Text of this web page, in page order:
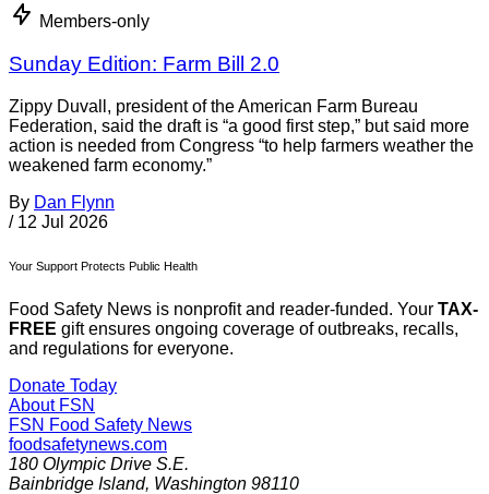
Members-only
Sunday Edition: Farm Bill 2.0
Zippy Duvall, president of the American Farm Bureau
Federation, said the draft is “a good first step,” but said more
action is needed from Congress “to help farmers weather the
weakened farm economy.”
By Dan Flynn
/ 12 Jul 2026
Your Support Protects Public Health
Food Safety News is nonprofit and reader-funded. Your TAX-
FREE gift ensures ongoing coverage of outbreaks, recalls,
and regulations for everyone.
Donate Today
About FSN
FSN Food Safety News
foodsafetynews.com
180 Olympic Drive S.E.
Bainbridge Island, Washington 98110